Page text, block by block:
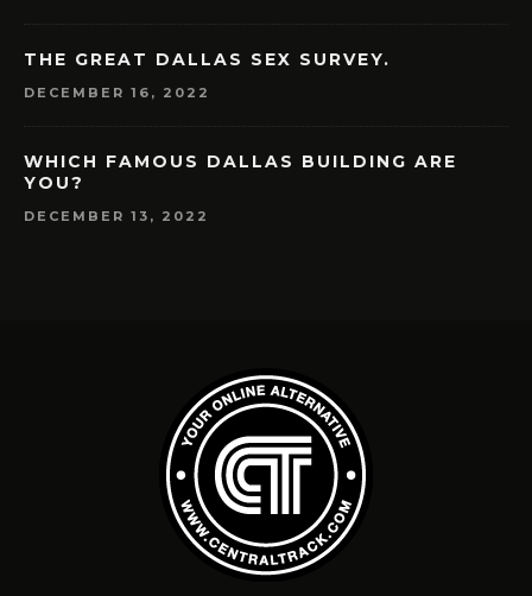
THE GREAT DALLAS SEX SURVEY.
DECEMBER 16, 2022
WHICH FAMOUS DALLAS BUILDING ARE
YOU?
DECEMBER 13, 2022